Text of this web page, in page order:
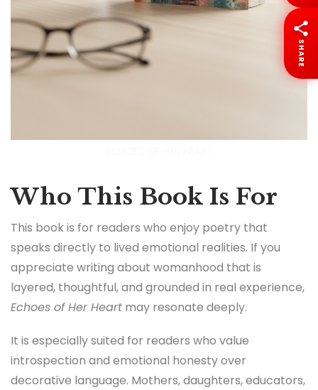
Who This Book Is For
This book is for readers who enjoy poetry that
speaks directly to lived emotional realities. If you
appreciate writing about womanhood that is
layered, thoughtful, and grounded in real experience,
Echoes of Her Heart may resonate deeply.
It is especially suited for readers who value
introspection and emotional honesty over
decorative language. Mothers, daughters, educators,
SHARE